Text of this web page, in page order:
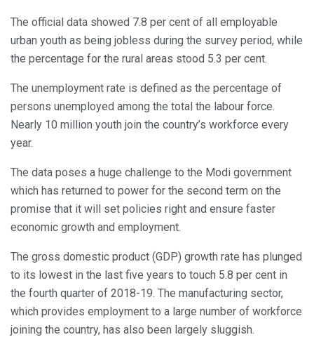
The official data showed 7.8 per cent of all employable
urban youth as being jobless during the survey period, while
the percentage for the rural areas stood 5.3 per cent.
The unemployment rate is defined as the percentage of
persons unemployed among the total the labour force.
Nearly 10 million youth join the country’s workforce every
year.
The data poses a huge challenge to the Modi government
which has returned to power for the second term on the
promise that it will set policies right and ensure faster
economic growth and employment.
The gross domestic product (GDP) growth rate has plunged
to its lowest in the last five years to touch 5.8 per cent in
the fourth quarter of 2018-19. The manufacturing sector,
which provides employment to a large number of workforce
joining the country, has also been largely sluggish.